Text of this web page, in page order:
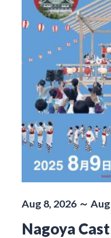
Aug 8, 2026 ～
Nagoya